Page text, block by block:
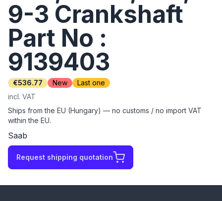
9-3 Crankshaft
Part No :
9139403
€536.77 New
Last one
incl. VAT
Ships from the EU (Hungary) — no customs / no import VAT
within the EU.
Saab
Request shipping quotation